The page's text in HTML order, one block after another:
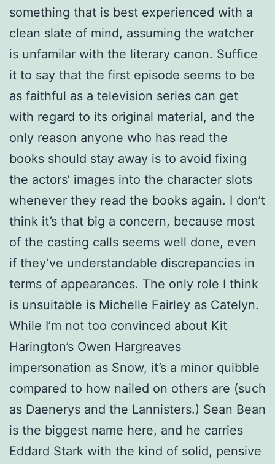
something that is best experienced with a
clean slate of mind, assuming the watcher
is unfamilar with the literary canon. Suffice
it to say that the first episode seems to be
as faithful as a television series can get
with regard to its original material, and the
only reason anyone who has read the
books should stay away is to avoid fixing
the actors’ images into the character slots
whenever they read the books again. I don’t
think it’s that big a concern, because most
of the casting calls seems well done, even
if they’ve understandable discrepancies in
terms of appearances. The only role I think
is unsuitable is Michelle Fairley as Catelyn.
While I’m not too convinced about Kit
Harington’s Owen Hargreaves
impersonation as Snow, it’s a minor quibble
compared to how nailed on others are (such
as Daenerys and the Lannisters.) Sean Bean
is the biggest name here, and he carries
Eddard Stark with the kind of solid, pensive